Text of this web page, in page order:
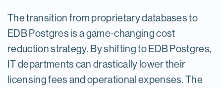
The transition from proprietary databases to
EDB Postgres is a game-changing cost
reduction strategy. By shifting to EDB Postgres,
IT departments can drastically lower their
licensing fees and operational expenses. The